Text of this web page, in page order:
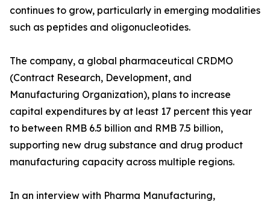
continues to grow, particularly in emerging modalities
such as peptides and oligonucleotides.
The company, a global pharmaceutical CRDMO
(Contract Research, Development, and
Manufacturing Organization), plans to increase
capital expenditures by at least 17 percent this year
to between RMB 6.5 billion and RMB 7.5 billion,
supporting new drug substance and drug product
manufacturing capacity across multiple regions.
In an interview with Pharma Manufacturing,